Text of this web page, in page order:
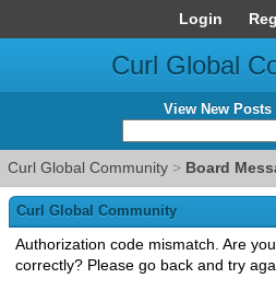
Login
Curl Global
View New Posts
Curl Global Community > Board
Curl Global Community
Authorization code mismatch. Are
correctly? Please go back and try